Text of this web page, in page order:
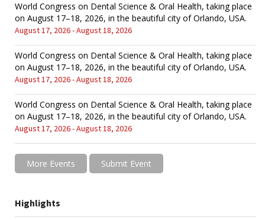
World Congress on Dental Science & Oral Health, taking place
on August 17–18, 2026, in the beautiful city of Orlando, USA.
August 17, 2026 - August 18, 2026
World Congress on Dental Science & Oral Health, taking place
on August 17–18, 2026, in the beautiful city of Orlando, USA.
August 17, 2026 - August 18, 2026
World Congress on Dental Science & Oral Health, taking place
on August 17–18, 2026, in the beautiful city of Orlando, USA.
August 17, 2026 - August 18, 2026
More Events Submit Event
Highlights